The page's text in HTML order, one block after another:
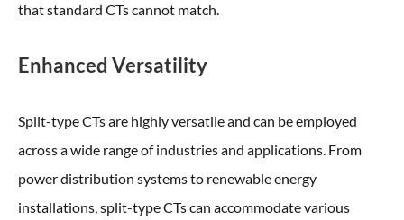
that standard CTs cannot match.
Enhanced Versatility
Split-type CTs are highly versatile and can be employed
across a wide range of industries and applications. From
power distribution systems to renewable energy
installations, split-type CTs can accommodate various